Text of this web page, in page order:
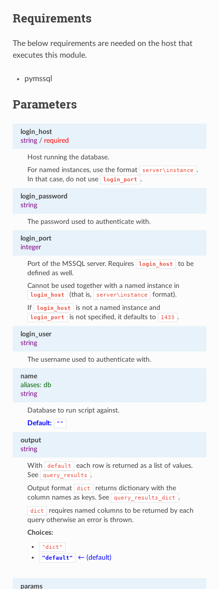
Requirements
The below requirements are needed on the host that
executes this module.
pymssql
Parameters
login_host
string/ required
Host running the database.
For named instances, use the format
server\instance
.
In that case, do not use
login_port .
login_password
string
The password used to authenticate with.
login_port
integer
Port of the MSSQL server. Requires login_host
to be
defined as well.
Cannot be used together with a named instance in
login_host (that is, server\instance
format).
If
login_host is not a named instance and
login_port is not specified, it defaults to 1433 .
login_user
string
The username used to authenticate with.
name
aliases: db
string
Database to run script against.
Default:
""
output
string
With default
each row is returned as a list of values.
See
query_results
.
Output format
dict
returns dictionary with the
column names as keys. See
query_results_dict .
dict
requires named columns to be returned by each
query otherwise an error is thrown.
Choices:
"dict"
"default"
← (default)
params